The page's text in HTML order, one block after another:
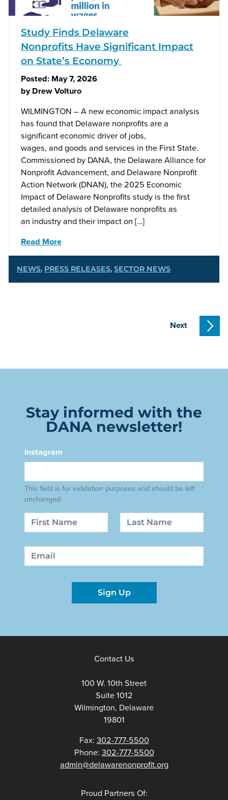
Study Finds Delaware
Nonprofits Have Significant Impact
on State’s Economy
Posted: May 7, 2026
byDrew Volturo
WILMINGTON – A new economic impact analysis
has found that Delaware nonprofits are a
significant economic driver of jobs,
wages, and goods and services in the First State.
Commissioned by DANA, the Delaware Alliance for
Nonprofit Advancement, and Delaware Nonprofit
Action Network (DNAN), the 2025 Economic
Impact of Delaware Nonprofits study is the first
detailed analysis of Delaware nonprofits as
an industry and their impact on […]
Read More
NEWS, PRESS RELEASES, SECTOR NEWS
Next
Stay informed with the
DANA newsletter!
Instagram
This field is for validation purposes and should be left
unchanged.
Name
First Last
Email
Sign Up
Contact Us
100 W. 10th Street
Suite 1012
Wilmington, Delaware
19801
Fax: 302-777-5500
Phone: 302-777-5500
admin@delawarenonprofit.org
Proud Partners Of: